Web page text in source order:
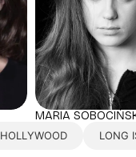
MARIA
HOLLYWOOD LONG